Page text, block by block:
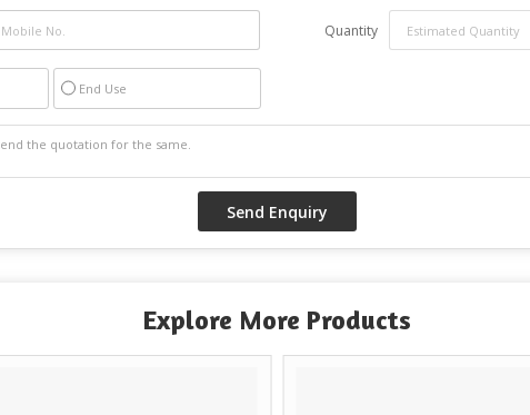
Quantity
End Use
Explore More Products